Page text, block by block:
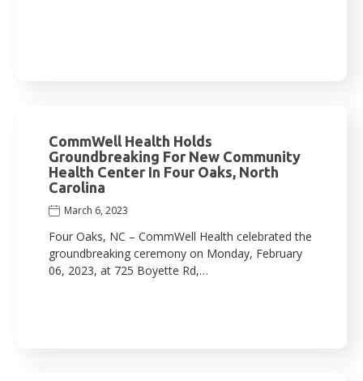
CommWell Health Holds
Groundbreaking For New Community
Health Center In Four Oaks, North
Carolina
March 6, 2023
Four Oaks, NC – CommWell Health celebrated the
groundbreaking ceremony on Monday, February
06, 2023, at 725 Boyette Rd,…